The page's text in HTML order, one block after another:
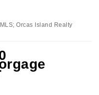
Orcas Island Realty